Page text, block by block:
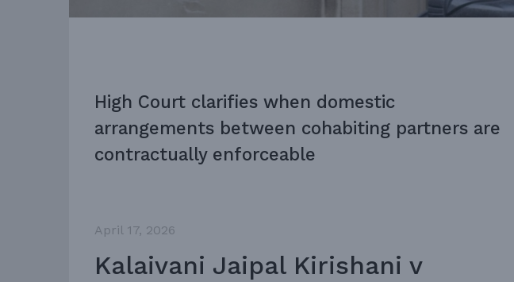
High Court clarifies when domestic
arrangements between cohabiting partners are
contractually enforceable
April 17, 2026
Kalaivani Jaipal Kirishani v